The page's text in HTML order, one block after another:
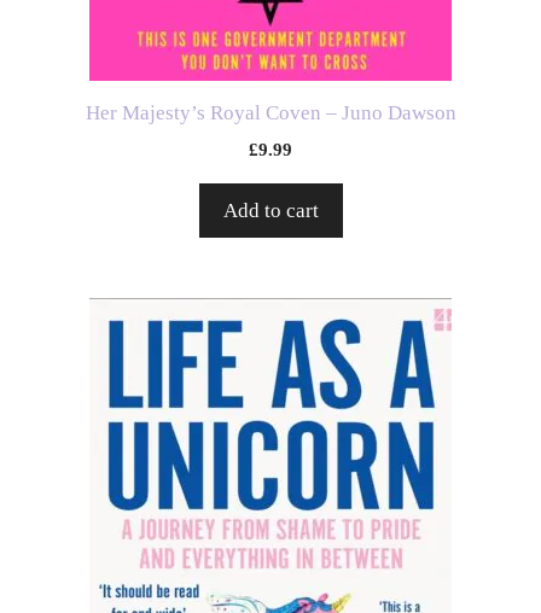
Her Majesty’s Royal Coven – Juno Dawson
£9.99
Add to cart